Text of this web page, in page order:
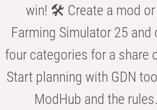
win! 🛠️ Create a mod
Farming Simulator 25 and
four categories for a share
Start planning with GDN
ModHub and the